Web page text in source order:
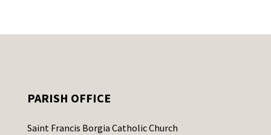
PARISH OFFICE
Saint Francis Borgia Catholic Church